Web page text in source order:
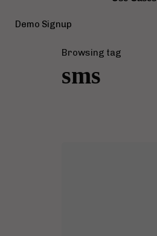
Demo Signup
Browsing tag
sms